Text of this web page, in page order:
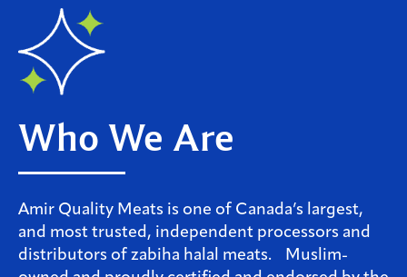
Who We Are
Amir Quality Meats is one of Canada’s largest,
and most trusted, independent processors and
distributors of zabiha halal meats. Muslim-